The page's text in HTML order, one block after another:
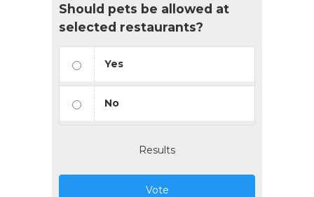
Should pets be allowed at
selected restaurants?
Yes
No
Results
Vote